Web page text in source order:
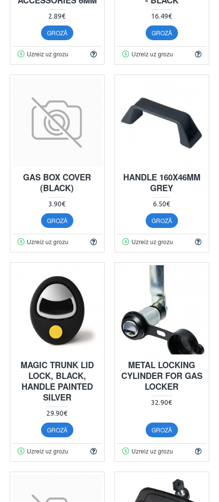
2.89€
GROZĀ
Uzreiz uz grozu
16.49€
GROZĀ
Uzreiz uz grozu
GAS BOX COVER
(BLACK)
3.90€
GROZĀ
Uzreiz uz grozu
HANDLE 160X46MM
GREY
6.50€
GROZĀ
Uzreiz uz grozu
MAGIC TRUNK LID
LOCK, BLACK,
HANDLE PAINTED
SILVER
29.90€
GROZĀ
Uzreiz uz grozu
METAL LOCKING
CYLINDER FOR GAS
LOCKER
32.90€
GROZĀ
Uzreiz uz grozu